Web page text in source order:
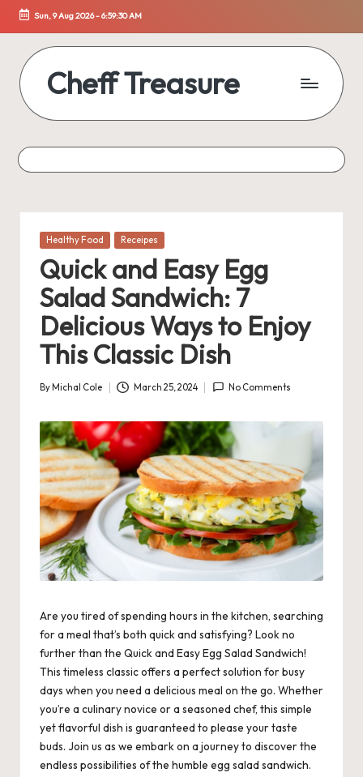
Skip
content
Sun, 9 Aug 2026-6:59:31 AM
Cheff Treasure
Culinary
Posted
Healthy Food Receipes
Quick and Easy Egg
Salad Sandwich: 7
Delicious Ways to Enjoy
This Classic Dish
Posted
By Michal Cole March 25, 2024 No Comments
Are you tired of spending hours in the kitchen, searching
for a meal that’s both quick and satisfying? Look no
further than the Quick and Easy Egg Salad Sandwich!
This timeless classic offers a perfect solution for busy
days when you need a delicious meal on the go. Whether
you’re a culinary novice or a seasoned chef, this simple
yet flavorful dish is guaranteed to please your taste
buds. Join us as we embark on a journey to discover the
endless possibilities of the humble egg salad sandwich.